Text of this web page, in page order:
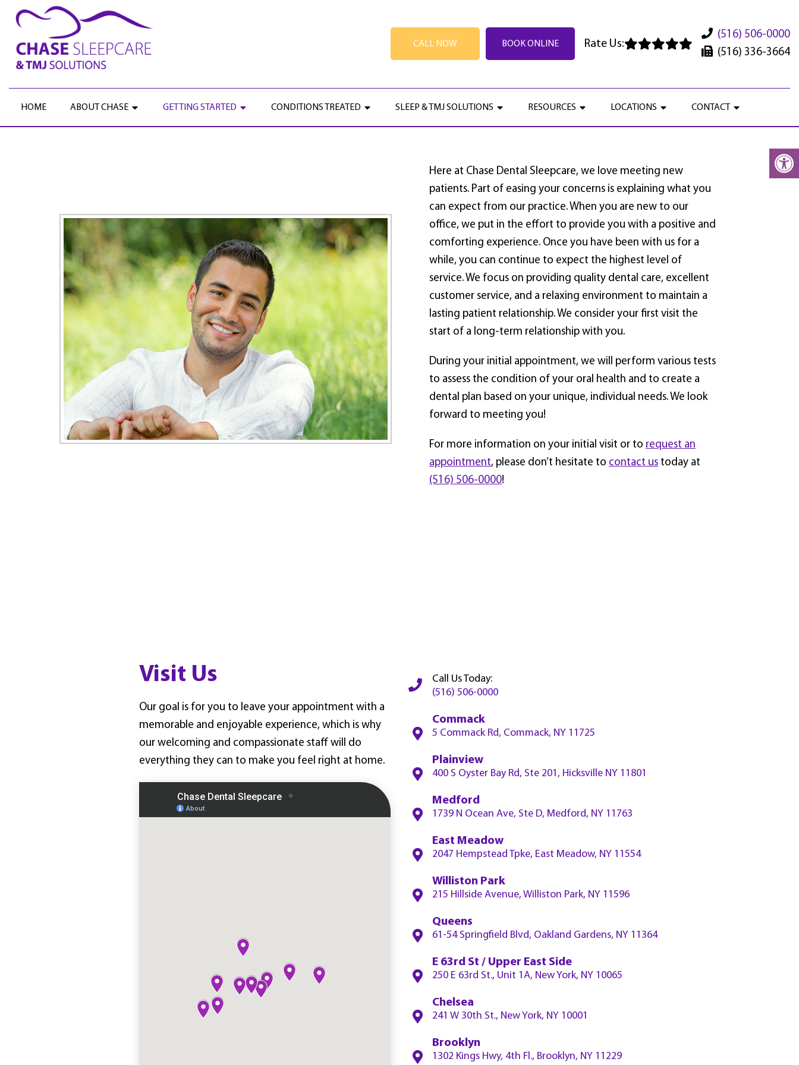
CALL NOW BOOK ONLINE Rate Us:
(516) 506-0000
(516) 336-3664
HOME ABOUT CHASE GETTING STARTED CONDITIONS TREATED SLEEP & TMJ SOLUTIONS RESOURCES LOCATIONS CONTACT
GETTING STARTED
Here at Chase Dental Sleepcare, we love meeting new
patients. Part of easing your concerns is explaining what you
can expect from our practice. When you are new to our
office, we put in the effort to provide you with a positive and
comforting experience. Once you have been with us for a
while, you can continue to expect the highest level of
service. We focus on providing quality dental care, excellent
customer service, and a relaxing environment to maintain a
lasting patient relationship. We consider your first visit the
start of a long-term relationship with you.
During your initial appointment, we will perform various tests
to assess the condition of your oral health and to create a
dental plan based on your unique, individual needs. We look
forward to meeting you!
For more information on your initial visit or to request an
appointment, please don’t hesitate to contact us today at
(516) 506-0000!
Visit Us
Our goal is for you to leave your appointment with a
memorable and enjoyable experience, which is why
our welcoming and compassionate staff will do
everything they can to make you feel right at home.
Call Us Today:
(516) 506-0000
Commack
5 Commack Rd, Commack, NY 11725
Plainview
400 S Oyster Bay Rd, Ste 201, Hicksville NY 11801
Medford
1739 N Ocean Ave, Ste D, Medford, NY 11763
East Meadow
2047 Hempstead Tpke, East Meadow, NY 11554
Williston Park
215 Hillside Avenue, Williston Park, NY 11596
Queens
61-54 Springfield Blvd, Oakland Gardens, NY 11364
E 63rd St / Upper East Side
250 E 63rd St., Unit 1A, New York, NY 10065
Chelsea
241 W 30th St., New York, NY 10001
Brooklyn
1302 Kings Hwy, 4th Fl., Brooklyn, NY 11229